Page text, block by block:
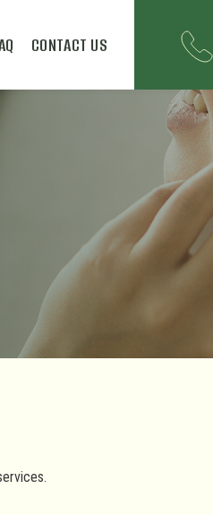
CONTACT US